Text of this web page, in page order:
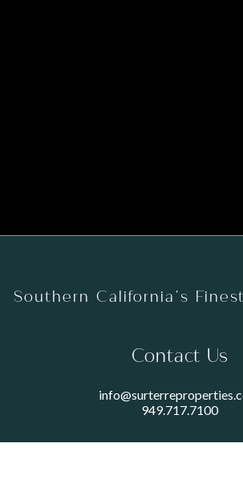
Southern California’s
Contact Us
949.717.7100